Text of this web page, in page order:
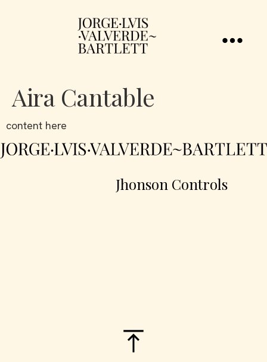
Aira Cantable
content here
Jhonson Controls